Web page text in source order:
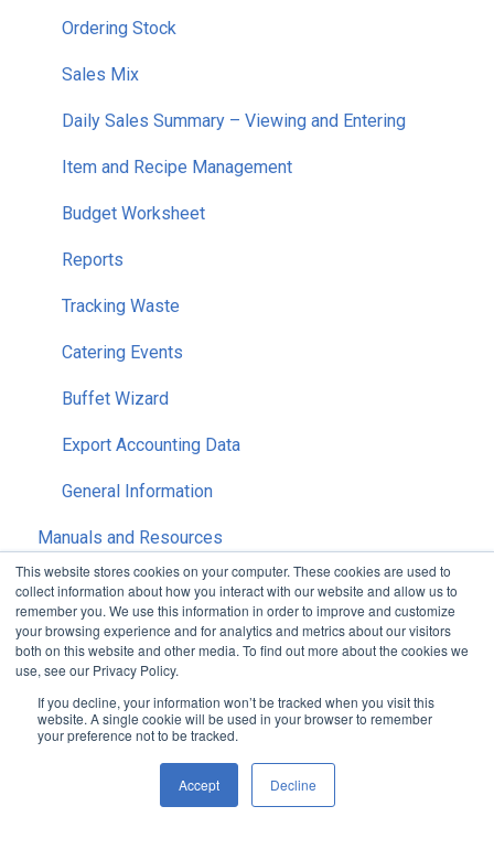
This website stores cookies on your computer. These cookies are used to
collect information about how you interact with our website and allow us to
remember you. We use this information in order to improve and customize
your browsing experience and for analytics and metrics about our visitors
both on this website and other media. To find out more about the cookies we
use, see our Privacy Policy.
If you decline, your information won’t be tracked when you visit this
website. A single cookie will be used in your browser to remember
your preference not to be tracked.
Accept Decline
Ordering Stock
Sales Mix
Daily Sales Summary – Viewing and Entering
Item and Recipe Management
Budget Worksheet
Reports
Tracking Waste
Catering Events
Buffet Wizard
Export Accounting Data
General Information
Manuals and Resources
Release History
OC Pro
OC Enterprise
OC Premier
Reports
Accounting
Inventory
OC Enterprise
Security